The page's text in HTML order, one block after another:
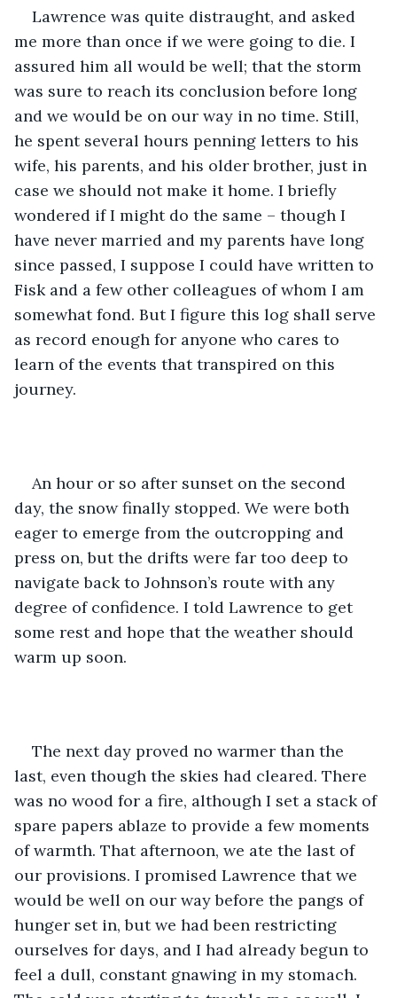
Lawrence was quite distraught, and asked
me more than once if we were going to die. I
assured him all would be well; that the storm
was sure to reach its conclusion before long
and we would be on our way in no time. Still,
he spent several hours penning letters to his
wife, his parents, and his older brother, just in
case we should not make it home. I briefly
wondered if I might do the same – though I
have never married and my parents have long
since passed, I suppose I could have written to
Fisk and a few other colleagues of whom I am
somewhat fond. But I figure this log shall serve
as record enough for anyone who cares to
learn of the events that transpired on this
journey.
An hour or so after sunset on the second
day, the snow finally stopped. We were both
eager to emerge from the outcropping and
press on, but the drifts were far too deep to
navigate back to Johnson’s route with any
degree of confidence. I told Lawrence to get
some rest and hope that the weather should
warm up soon.
The next day proved no warmer than the
last, even though the skies had cleared. There
was no wood for a fire, although I set a stack of
spare papers ablaze to provide a few moments
of warmth. That afternoon, we ate the last of
our provisions. I promised Lawrence that we
would be well on our way before the pangs of
hunger set in, but we had been restricting
ourselves for days, and I had already begun to
feel a dull, constant gnawing in my stomach.